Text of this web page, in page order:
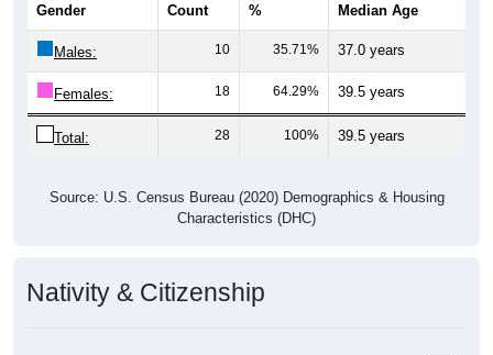
Gender Count % Median Age
Males: 10 35.71% 37.0 years
Females: 18 64.29% 39.5 years
Total: 28 100% 39.5 years
Source: U.S. Census Bureau (2020) Demographics & Housing
Characteristics (DHC)
Nativity & Citizenship